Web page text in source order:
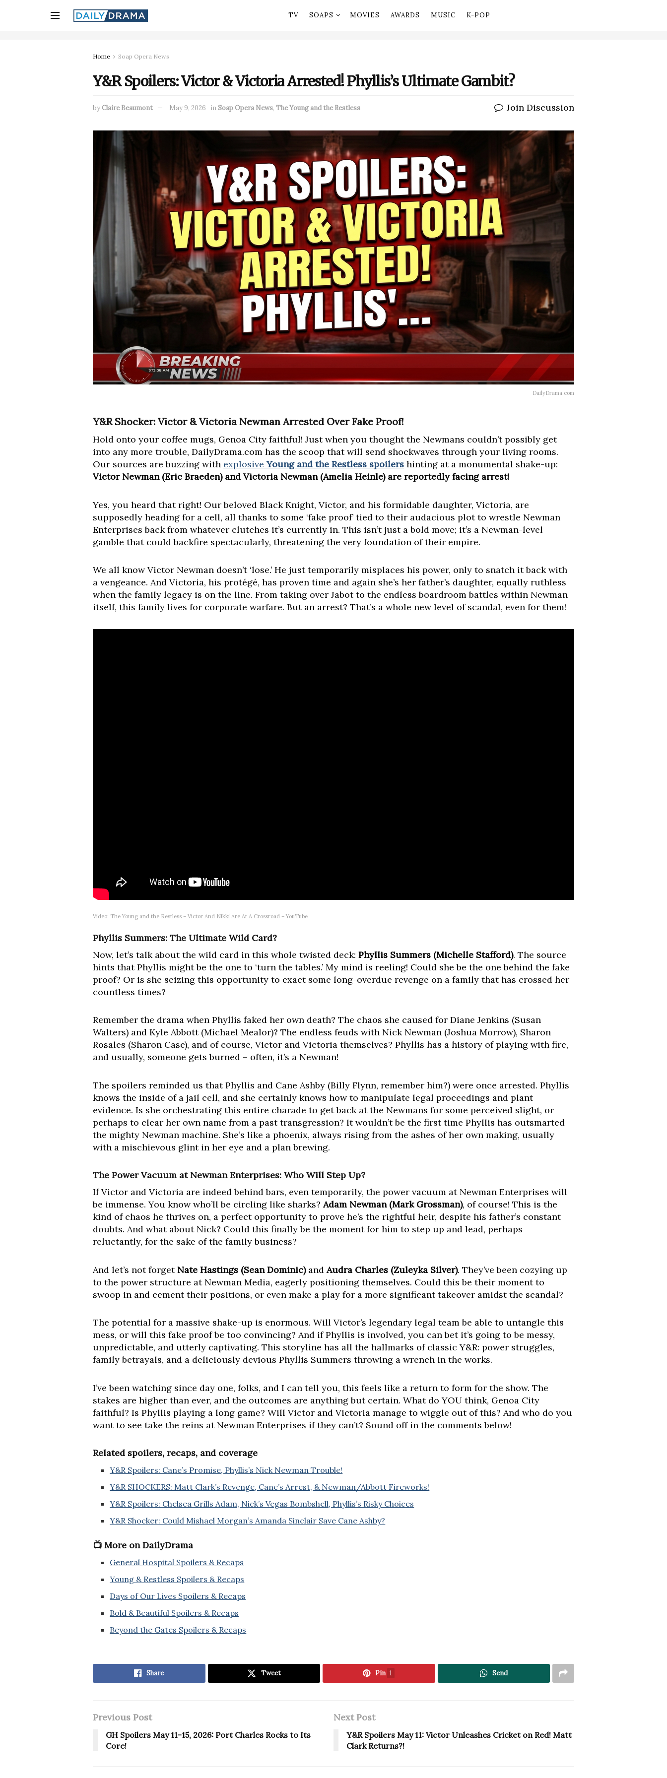
TV SOAPS MOVIES AWARDS MUSIC K-POP
Home Soap Opera News
Y&R Spoilers: Victor & Victoria Arrested! Phyllis’s Ultimate Gambit?
by Claire Beaumont May 9, 2026 inSoap Opera News, The Young and the Restless Join Discussion
DailyDrama.com
Y&R Shocker: Victor & Victoria Newman Arrested Over Fake Proof!
Hold onto your coffee mugs, Genoa City faithful! Just when you thought the Newmans couldn’t possibly get
into any more trouble, DailyDrama.com has the scoop that will send shockwaves through your living rooms.
Our sources are buzzing with explosiveYoung and the Restless spoilers hinting at a monumental shake-up:
Victor Newman (Eric Braeden) and Victoria Newman (Amelia Heinle) are reportedly facing arrest!
Yes, you heard that right! Our beloved Black Knight, Victor, and his formidable daughter, Victoria, are
supposedly heading for a cell, all thanks to some ‘fake proof’ tied to their audacious plot to wrestle Newman
Enterprises back from whatever clutches it’s currently in. This isn’t just a bold move; it’s a Newman-level
gamble that could backfire spectacularly, threatening the very foundation of their empire.
We all know Victor Newman doesn’t ‘lose.’ He just temporarily misplaces his power, only to snatch it back with
a vengeance. And Victoria, his protégé, has proven time and again she’s her father’s daughter, equally ruthless
when the family legacy is on the line. From taking over Jabot to the endless boardroom battles within Newman
itself, this family lives for corporate warfare. But an arrest? That’s a whole new level of scandal, even for them!
Video: The Young and the Restless – Victor And Nikki Are At A Crossroad – YouTube
Phyllis Summers: The Ultimate Wild Card?
Now, let’s talk about the wild card in this whole twisted deck: Phyllis Summers (Michelle Stafford). The source
hints that Phyllis might be the one to ‘turn the tables.’ My mind is reeling! Could she be the one behind the fake
proof? Or is she seizing this opportunity to exact some long-overdue revenge on a family that has crossed her
countless times?
Remember the drama when Phyllis faked her own death? The chaos she caused for Diane Jenkins (Susan
Walters) and Kyle Abbott (Michael Mealor)? The endless feuds with Nick Newman (Joshua Morrow), Sharon
Rosales (Sharon Case), and of course, Victor and Victoria themselves? Phyllis has a history of playing with fire,
and usually, someone gets burned – often, it’s a Newman!
The spoilers reminded us that Phyllis and Cane Ashby (Billy Flynn, remember him?) were once arrested. Phyllis
knows the inside of a jail cell, and she certainly knows how to manipulate legal proceedings and plant
evidence. Is she orchestrating this entire charade to get back at the Newmans for some perceived slight, or
perhaps to clear her own name from a past transgression? It wouldn’t be the first time Phyllis has outsmarted
the mighty Newman machine. She’s like a phoenix, always rising from the ashes of her own making, usually
with a mischievous glint in her eye and a plan brewing.
The Power Vacuum at Newman Enterprises: Who Will Step Up?
If Victor and Victoria are indeed behind bars, even temporarily, the power vacuum at Newman Enterprises will
be immense. You know who’ll be circling like sharks?Adam Newman (Mark Grossman), of course! This is the
kind of chaos he thrives on, a perfect opportunity to prove he’s the rightful heir, despite his father’s constant
doubts. And what about Nick? Could this finally be the moment for him to step up and lead, perhaps
reluctantly, for the sake of the family business?
And let’s not forgetNate Hastings (Sean Dominic)and Audra Charles (Zuleyka Silver). They’ve been cozying up
to the power structure at Newman Media, eagerly positioning themselves. Could this be their moment to
swoop in and cement their positions, or even make a play for a more significant takeover amidst the scandal?
The potential for a massive shake-up is enormous. Will Victor’s legendary legal team be able to untangle this
mess, or will this fake proof be too convincing? And if Phyllis is involved, you can bet it’s going to be messy,
unpredictable, and utterly captivating. This storyline has all the hallmarks of classic Y&R: power struggles,
family betrayals, and a deliciously devious Phyllis Summers throwing a wrench in the works.
I’ve been watching since day one, folks, and I can tell you, this feels like a return to form for the show. The
stakes are higher than ever, and the outcomes are anything but certain. What do YOU think, Genoa City
faithful? Is Phyllis playing a long game? Will Victor and Victoria manage to wiggle out of this? And who do you
want to see take the reins at Newman Enterprises if they can’t? Sound off in the comments below!
Related spoilers, recaps, and coverage
Y&R Spoilers: Cane’s Promise, Phyllis’s Nick Newman Trouble!
Y&R SHOCKERS: Matt Clark’s Revenge, Cane’s Arrest, & Newman/Abbott Fireworks!
Y&R Spoilers: Chelsea Grills Adam, Nick’s Vegas Bombshell, Phyllis’s Risky Choices
Y&R Shocker: Could Mishael Morgan’s Amanda Sinclair Save Cane Ashby?
📺 More on DailyDrama
General Hospital Spoilers & Recaps
Young & Restless Spoilers & Recaps
Days of Our Lives Spoilers & Recaps
Bold & Beautiful Spoilers & Recaps
Beyond the Gates Spoilers & Recaps
Share Tweet Pin 1 Send
Previous Post
GH Spoilers May 11-15, 2026: Port Charles Rocks to Its
Core!
Next Post
Y&R Spoilers May 11: Victor Unleashes Cricket on Red! Matt
Clark Returns?!